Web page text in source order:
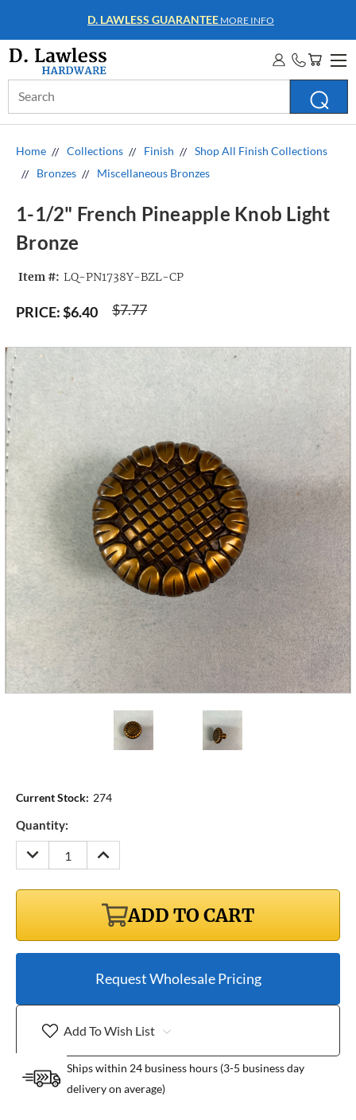
WHOLESALE ACCOUNTSMORE INFO
Keyword:
Home Collections Finish
Shop All Finish Collections
Bronzes
Miscellaneous Bronzes
1-1/2" French Pineapple Knob Light
Bronze
Item #: LQ-PN1738Y-BZL-CP
$7.77
PRICE:$6.40
Current Stock: 274
Quantity:
DECREASE
QUANTITY:
INCREASE
QUANTITY:
ADD TO CART
Request Wholesale Pricing
Add To Wish List
Ships within 24 business hours (3-5 business day
delivery on average)